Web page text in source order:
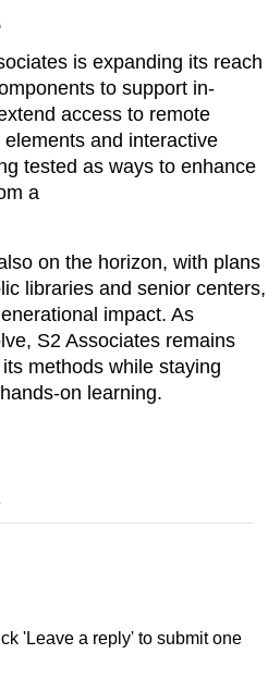
is expanding its reach
to support in-
access to remote
and interactive
tested as ways to enhance
a
on the horizon, with plans
libraries and senior centers,
impact. As
S2 Associates remains
methods while staying
on learning.
'Leave a reply' to submit one